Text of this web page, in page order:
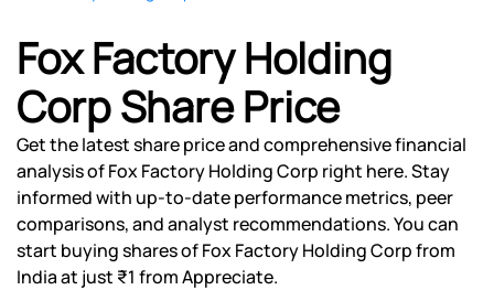
Fox Factory Holding
Corp Share Price
Get the latest share price and comprehensive financial
analysis of Fox Factory Holding Corp right here. Stay
informed with up-to-date performance metrics, peer
comparisons, and analyst recommendations. You can
start buying shares of Fox Factory Holding Corp from
India at just ₹1 from Appreciate.
Powered by Viral Loops